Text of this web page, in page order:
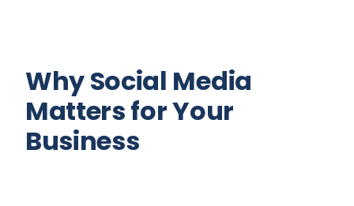
Why Social Media
Matters for Your
Business